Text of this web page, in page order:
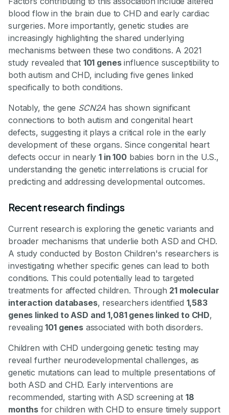
blood flow in the brain due to CHD and early cardiac
surgeries. More importantly, genetic studies are
increasingly highlighting the shared underlying
mechanisms between these two conditions. A 2021
study revealed that 101 genesinfluence susceptibility to
both autism and CHD, including five genes linked
specifically to both conditions.
Notably, the gene SCN2A has shown significant
connections to both autism and congenital heart
defects, suggesting it plays a critical role in the early
development of these organs. Since congenital heart
defects occur in nearly1 in 100babies born in the U.S.,
understanding the genetic interrelations is crucial for
predicting and addressing developmental outcomes.
Recent research findings
Current research is exploring the genetic variants and
broader mechanisms that underlie both ASD and CHD.
A study conducted by Boston Children's researchers is
investigating whether specific genes can lead to both
conditions. This could potentially lead to targeted
treatments for affected children. Through 21 molecular
interaction databases, researchers identified 1,583
genes linked to ASD and 1,081 genes linked to CHD,
revealing101 genesassociated with both disorders.
Children with CHD undergoing genetic testing may
reveal further neurodevelopmental challenges, as
genetic mutations can lead to multiple presentations of
both ASD and CHD. Early interventions are
recommended, starting with ASD screening at 18
months for children with CHD to ensure timely support